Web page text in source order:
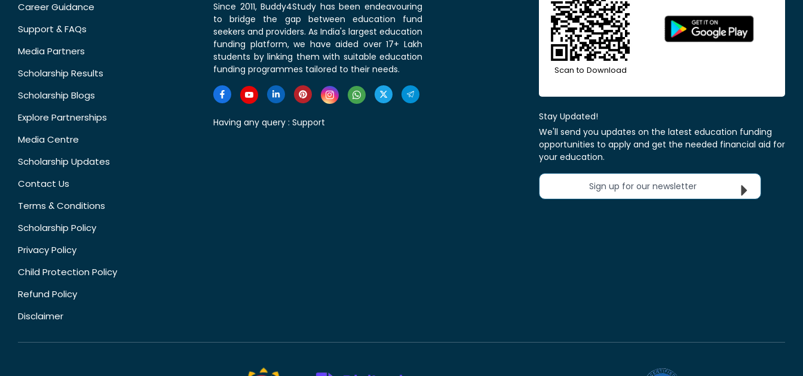
Career Guidance
Support & FAQs
Media Partners
Scholarship Results
Scholarship Blogs
Explore Partnerships
Media Centre
Scholarship Updates
Contact Us
Terms & Conditions
Scholarship Policy
Privacy Policy
Child Protection Policy
Refund Policy
Disclaimer
Since 2011, Buddy4Study has been endeavouring
to bridge the gap between education fund
seekers and providers. As India's largest education
funding platform, we have aided over 17+ Lakh
students by linking them with suitable education
funding programmes tailored to their needs.
Having any query : Support
Scan to Download
Stay Updated!
We'll send you updates on the latest education funding
opportunities to apply and get the needed financial aid for
your education.
Sign up for our newsletter